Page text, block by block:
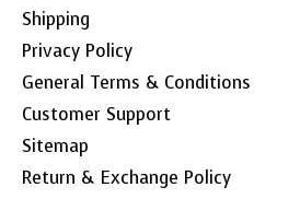
Shipping
Privacy Policy
General Terms & Conditions
Customer Support
Sitemap
Return & Exchange Policy